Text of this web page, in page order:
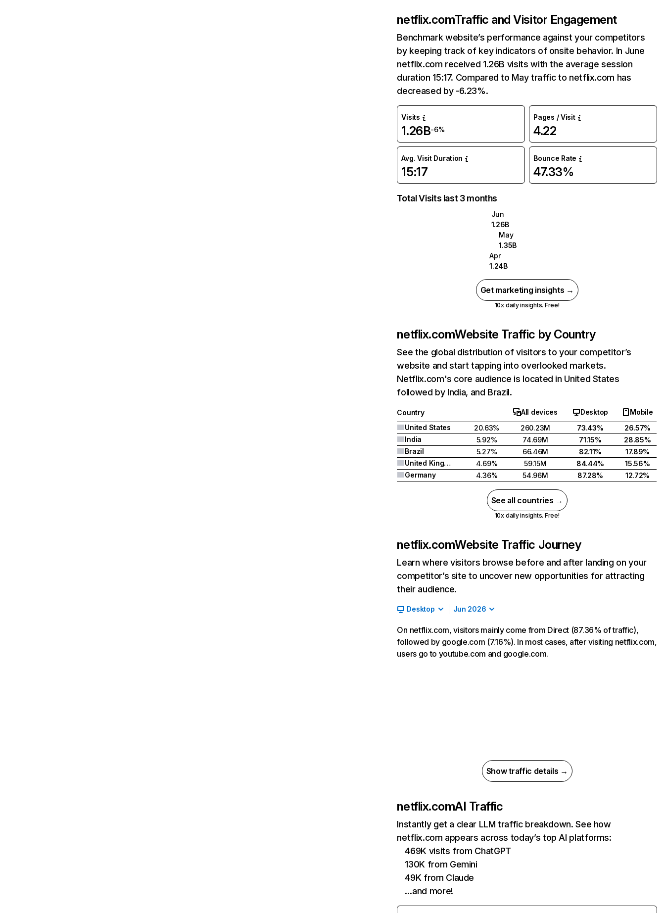
netflix.comTraffic and Visitor Engagement
Benchmark website’s performance against your competitors
by keeping track of key indicators of onsite behavior. In June
netflix.com received 1.26B visits with the average session
duration 15:17. Compared to May traffic to netflix.com has
decreased by -6.23%.
Visits
1.26B-6%
Pages / Visit
4.22
Avg. Visit Duration
15:17
Bounce Rate
47.33%
Total Visits last 3 months
Jun
1.26B
May
1.35B
Apr
1.24B
Get marketing insights →
10x daily insights. Free!
netflix.comWebsite Traffic by Country
See the global distribution of visitors to your competitor’s
website and start tapping into overlooked markets.
Netflix.com's core audience is located in United States
followed by India, and Brazil.
Country All devices Desktop
Mobile
United States
20.63% 260.23M 73.43%
26.57%
India
5.92% 74.69M 71.15%
28.85%
Brazil
5.27% 66.46M 82.11%
17.89%
United Kingdom
4.69% 59.15M 84.44%
15.56%
Germany
4.36% 54.96M 87.28% 12.72%
See all countries →
10x daily insights. Free!
netflix.comWebsite Traffic Journey
Learn where visitors browse before and after landing on your
competitor’s site to uncover new opportunities for attracting
their audience.
Desktop Jun 2026
On netflix.com, visitors mainly come from Direct (87.36% of traffic),
followed by google.com (7.16%). In most cases, after visiting netflix.com,
users go to youtube.com and google.com.
Show traffic details →
netflix.comAI Traffic
Instantly get a clear LLM traffic breakdown. See how
netflix.com appears across today’s top AI platforms:
469K visits from ChatGPT
130K from Gemini
49K from Claude
…and more!